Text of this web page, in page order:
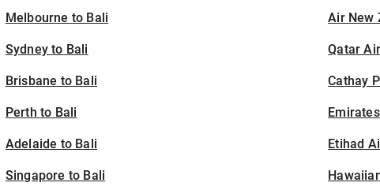
Melbourne to Bali
Sydney to Bali
Brisbane to Bali
Perth to Bali
Adelaide to Bali
Singapore to Bali
Air New
Qatar
Cathay
Emirates
Etihad